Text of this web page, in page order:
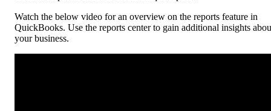
Watch the below video for an overview on the reports feature in
QuickBooks. Use the reports center to gain additional insights
your business.